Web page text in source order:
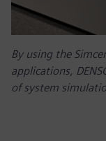
By using the
applications,
of system